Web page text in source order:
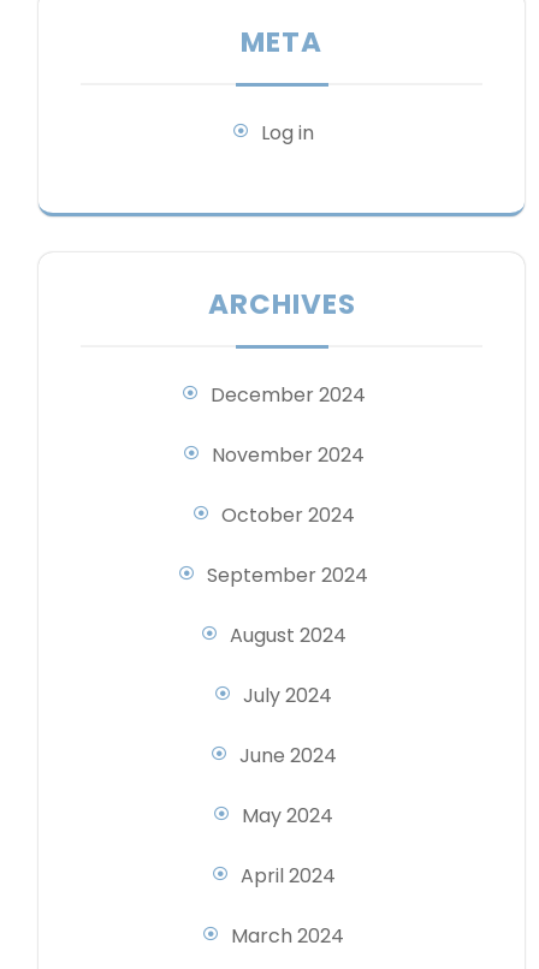
META
Log in
ARCHIVES
December 2024
November 2024
October 2024
September 2024
August 2024
July 2024
June 2024
May 2024
April 2024
March 2024